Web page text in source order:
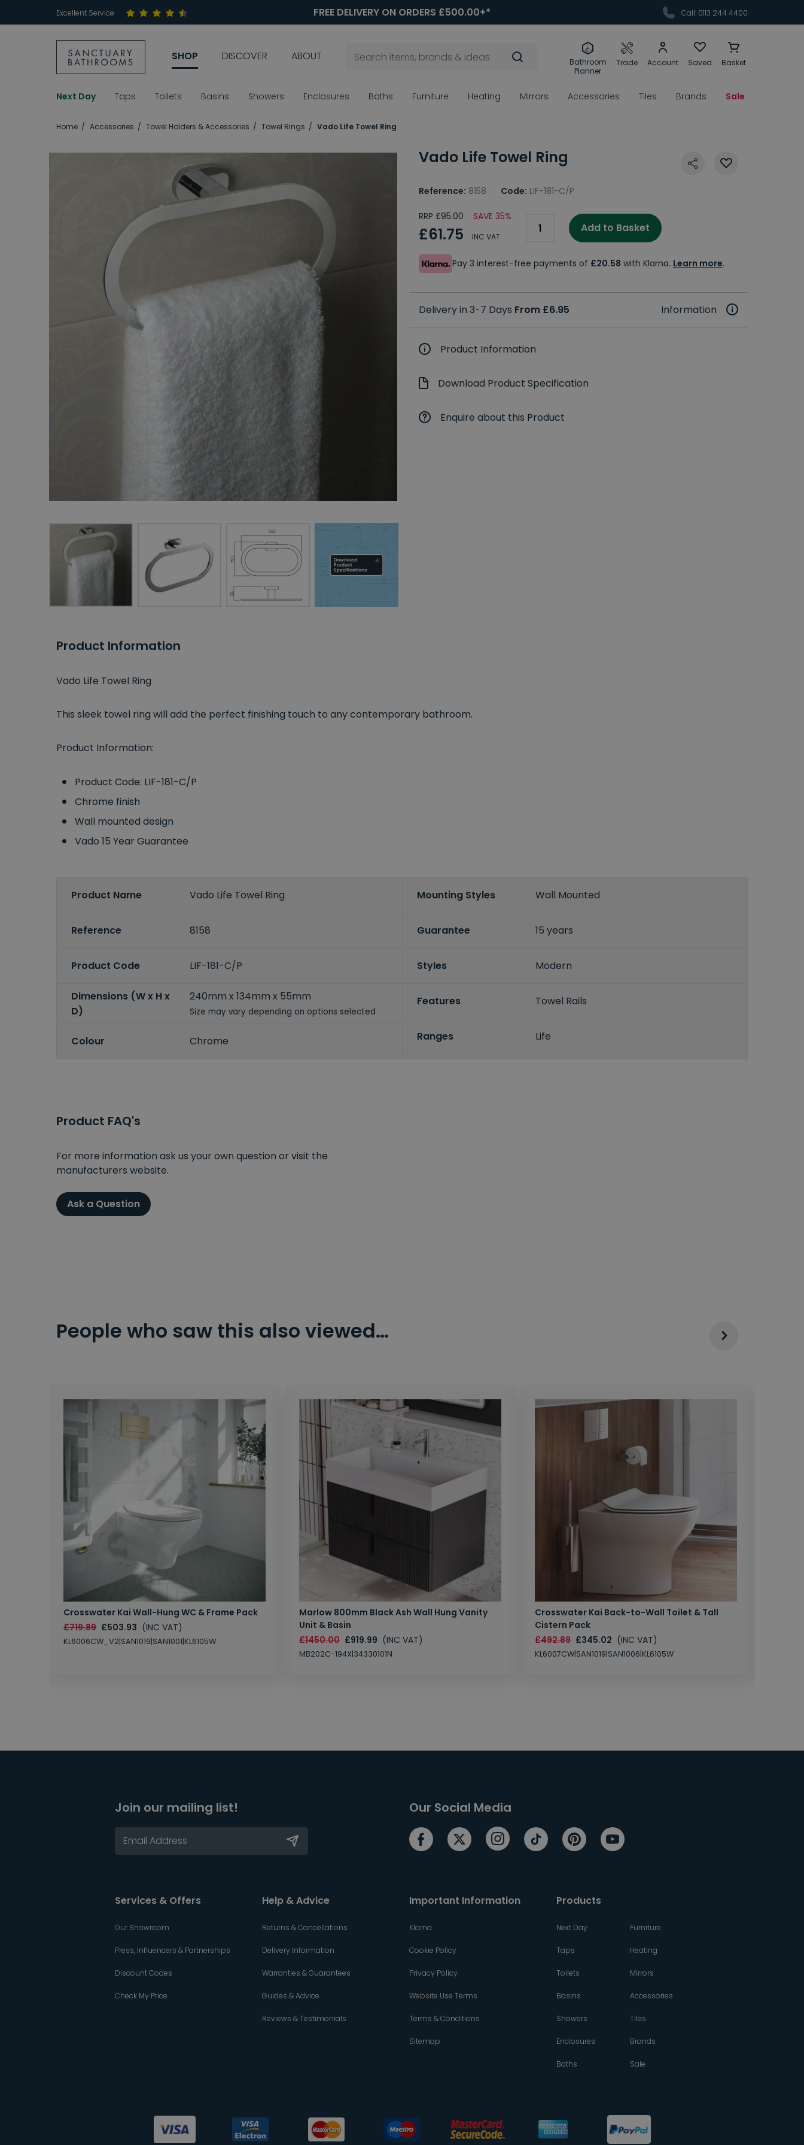
Excellent Service FREE DELIVERY ON ORDERS £500.00+* Call: 0113 244 4400
SHOP DISCOVER ABOUT
Bathroom
Planner
Trade Account Saved Basket
Next Day Taps Toilets Basins Showers Enclosures Baths Furniture Heating Mirrors Accessories Tiles Brands Sale
Home Accessories Towel Holders & Accessories Towel Rings Vado Life Towel Ring
Vado Life Towel Ring
Reference: 8158 Code: LIF-181-C/P
RRP £95.00 SAVE 35%
£61.75 INC VAT
Add to Basket
Pay 3 interest-free payments of £20.58 with Klarna. Learn more.
Delivery in 3-7 Days From £6.95 Information
Product Information
Download Product Specification
Enquire about this Product
Product Information
Vado Life Towel Ring
This sleek towel ring will add the perfect finishing touch to any contemporary bathroom.
Product Information:
Product Code: LIF-181-C/P
Chrome finish
Wall mounted design
Vado 15 Year Guarantee
Product Name Vado Life Towel Ring
Reference 8158
Product Code LIF-181-C/P
Dimensions (W x H x
D)
240mm x 134mm x 55mm
Size may vary depending on options selected
Colour Chrome
Mounting Styles Wall Mounted
Guarantee 15 years
Styles Modern
Features Towel Rails
Ranges Life
Product FAQ's
For more information ask us your own question or visit the
manufacturers website.
Ask a Question
People who saw this also viewed…
Crosswater Kai Wall-Hung WC & Frame Pack
£719.89 £503.93 (INC VAT)
KL6006CW_V2|SAN1019|SAN1001|KL6105W
Marlow 800mm Black Ash Wall Hung Vanity
Unit & Basin
£1450.00 £919.99 (INC VAT)
MB202C-194X|34330101N
Crosswater Kai Back-to-Wall Toilet & Tall
Cistern Pack
£492.89 £345.02 (INC VAT)
KL6007CW|SAN1019|SAN1006|KL6105W
Join our mailing list! Our Social Media
Services & Offers
Our Showroom
Press, Influencers & Partnerships
Discount Codes
Check My Price
Help & Advice
Returns & Cancellations
Delivery Information
Warranties & Guarantees
Guides & Advice
Reviews & Testimonials
Important Information
Klarna
Cookie Policy
Privacy Policy
Website Use Terms
Terms & Conditions
Sitemap
Products
Next Day
Taps
Toilets
Basins
Showers
Enclosures
Baths
Furniture
Heating
Mirrors
Accessories
Tiles
Brands
Sale